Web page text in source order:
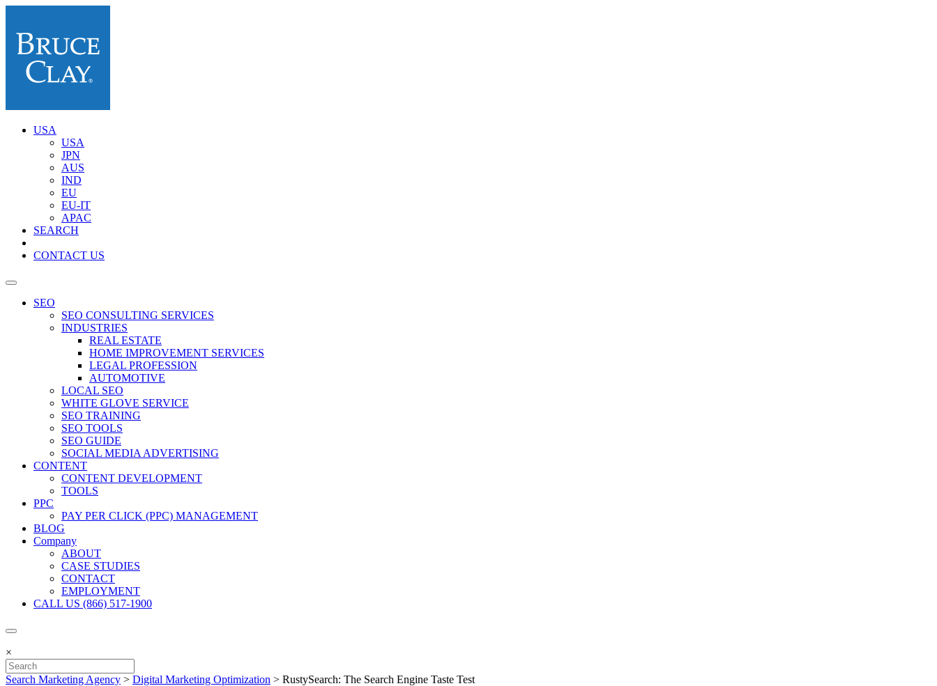
USA
USA
JPN
AUS
IND
EU
EU-IT
APAC
SEARCH
CONTACT US
SEO
SEO CONSULTING SERVICES
INDUSTRIES
REAL ESTATE
HOME IMPROVEMENT SERVICES
LEGAL PROFESSION
AUTOMOTIVE
LOCAL SEO
WHITE GLOVE SERVICE
SEO TRAINING
SEO TOOLS
SEO GUIDE
SOCIAL MEDIA ADVERTISING
CONTENT
CONTENT DEVELOPMENT
TOOLS
PPC
PAY PER CLICK (PPC) MANAGEMENT
BLOG
Company
ABOUT
CASE STUDIES
CONTACT
EMPLOYMENT
CALL US (866) 517-1900
×
Search Marketing Agency > Digital Marketing Optimization > RustySearch: The Search Engine Taste Test